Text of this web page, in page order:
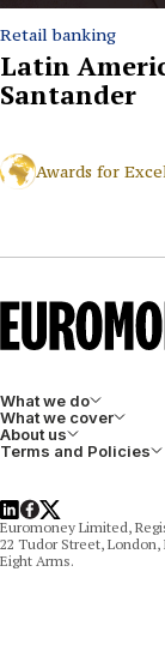
Retail banking
Latin
Santander
Awards for
What we do
What we cover
About us
Terms and Policies
LinkedIn
Facebook
X
Euromoney Limited,
22 Tudor Street,
Eight Arms.